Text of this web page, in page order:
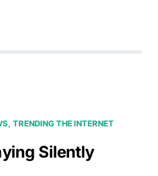
TRENDING THE INTERNET
Silently